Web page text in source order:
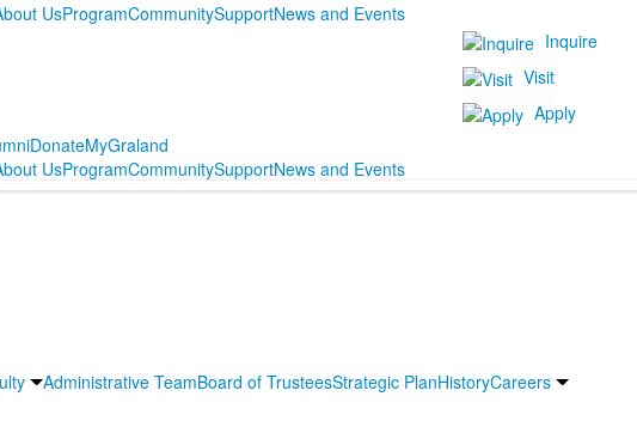
UsProgramCommunitySupportNews and Events
Inquire
Visit
Apply
DonateMyGraland
UsProgramCommunitySupportNews and Events
Administrative TeamBoard of TrusteesStrategic PlanHistoryCareers